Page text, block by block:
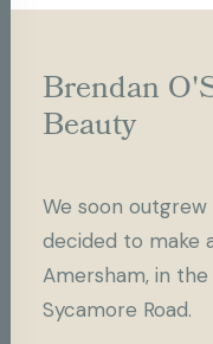
Brendan
Beauty
We soon
decided to make
Amersham, in
Sycamore Road.